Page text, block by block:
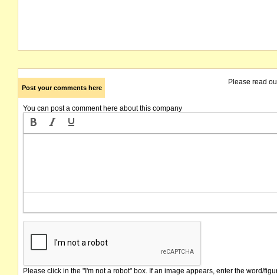
Post your comments here
Please read
You can post a comment here about this company
Please click in the "I'm not a robot" box. If an image appears, enter the word/